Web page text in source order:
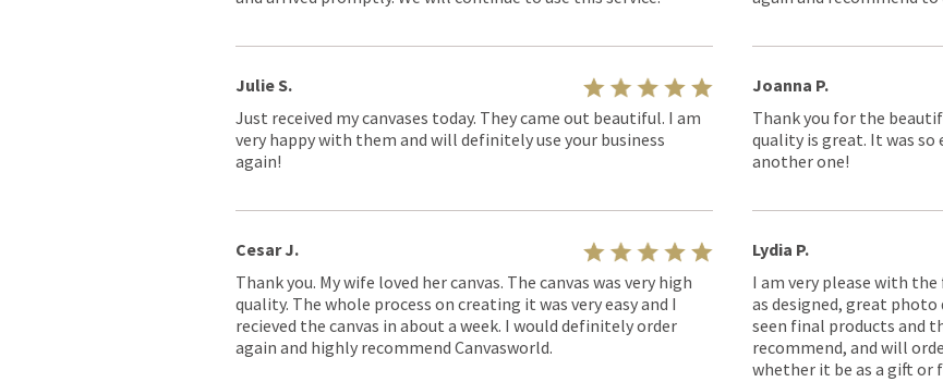
Julie S.
Just received my canvases today. They came out beautiful. I am
very happy with them and will definitely use your business
again!
Cesar J.
Thank you. My wife loved her canvas. The canvas was very high
quality. The whole process on creating it was very easy and I
recieved the canvas in about a week. I would definitely order
again and highly recommend Canvasworld.
Joanna P.
Thank you for the
quality is great. It was
another one!
Lydia P.
I am very please with
as designed, great
seen final products and
recommend, and will
whether it be as a gift or